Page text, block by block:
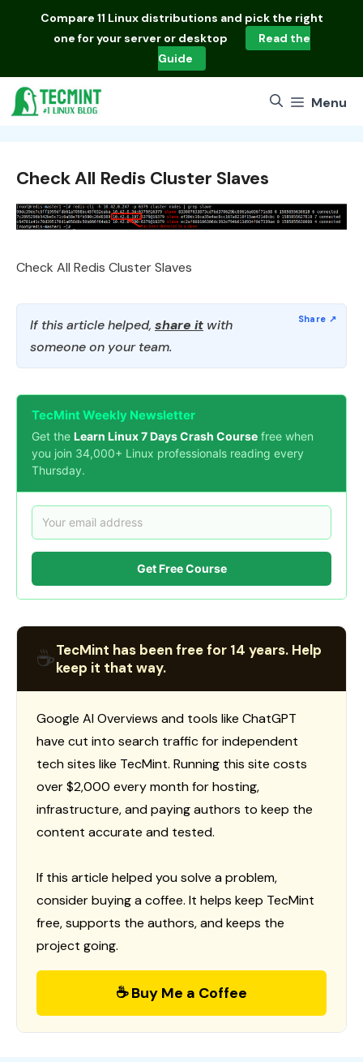
Compare 11 Linux distributions and pick the right
one for your server or desktop
Read the
Guide
Menu
Check All Redis Cluster Slaves
Check All Redis Cluster Slaves
If this article helped, share it with
someone on your team.
TecMint Weekly Newsletter
Get the Learn Linux 7 Days Crash Course free when
you join 34,000+ Linux professionals reading every
Thursday.
Get Free Course
☕TecMint has been free for 14 years. Help
keep it that way.
Google AI Overviews and tools like ChatGPT
have cut into search traffic for independent
tech sites like TecMint. Running this site costs
over $2,000 every month for hosting,
infrastructure, and paying authors to keep the
content accurate and tested.
If this article helped you solve a problem,
consider buying a coffee. It helps keep TecMint
free, supports the authors, and keeps the
project going.
☕ Buy Me a Coffee